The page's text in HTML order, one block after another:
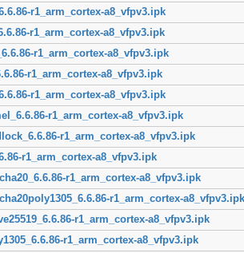
r1_arm_cortex-a8_vfpv3.ipk
r1_arm_cortex-a8_vfpv3.ipk
r1_arm_cortex-a8_vfpv3.ipk
r1_arm_cortex-a8_vfpv3.ipk
r1_arm_cortex-a8_vfpv3.ipk
r1_arm_cortex-a8_vfpv3.ipk
r1_arm_cortex-a8_vfpv3.ipk
r1_arm_cortex-a8_vfpv3.ipk
r1_arm_cortex-a8_vfpv3.ipk
r1_arm_cortex-a8_vfpv3.ipk
r1_arm_cortex-a8_vfpv3.ipk
r1_arm_cortex-a8_vfpv3.ipk